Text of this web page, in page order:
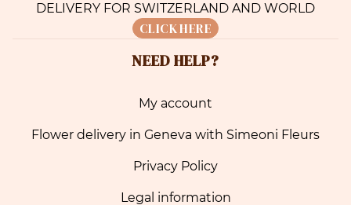
DELIVERY FOR SWITZERLAND AND WORLD
CLICK HERE
NEED HELP?
My account
Flower delivery in Geneva with Simeoni Fleurs
Privacy Policy
Legal information